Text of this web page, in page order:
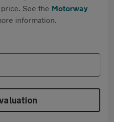
See the Motorway
information.